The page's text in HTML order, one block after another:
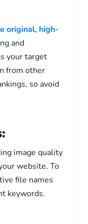
original, high-
and
your target
from other
so avoid
image quality
website. To
file names
keywords.